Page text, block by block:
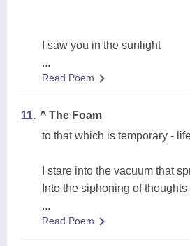
I saw you in the sunlight
...
Read Poem
11. ^ The Foam
to that which is temporary -
I stare into the vacuum that
Into the siphoning of
...
Read Poem